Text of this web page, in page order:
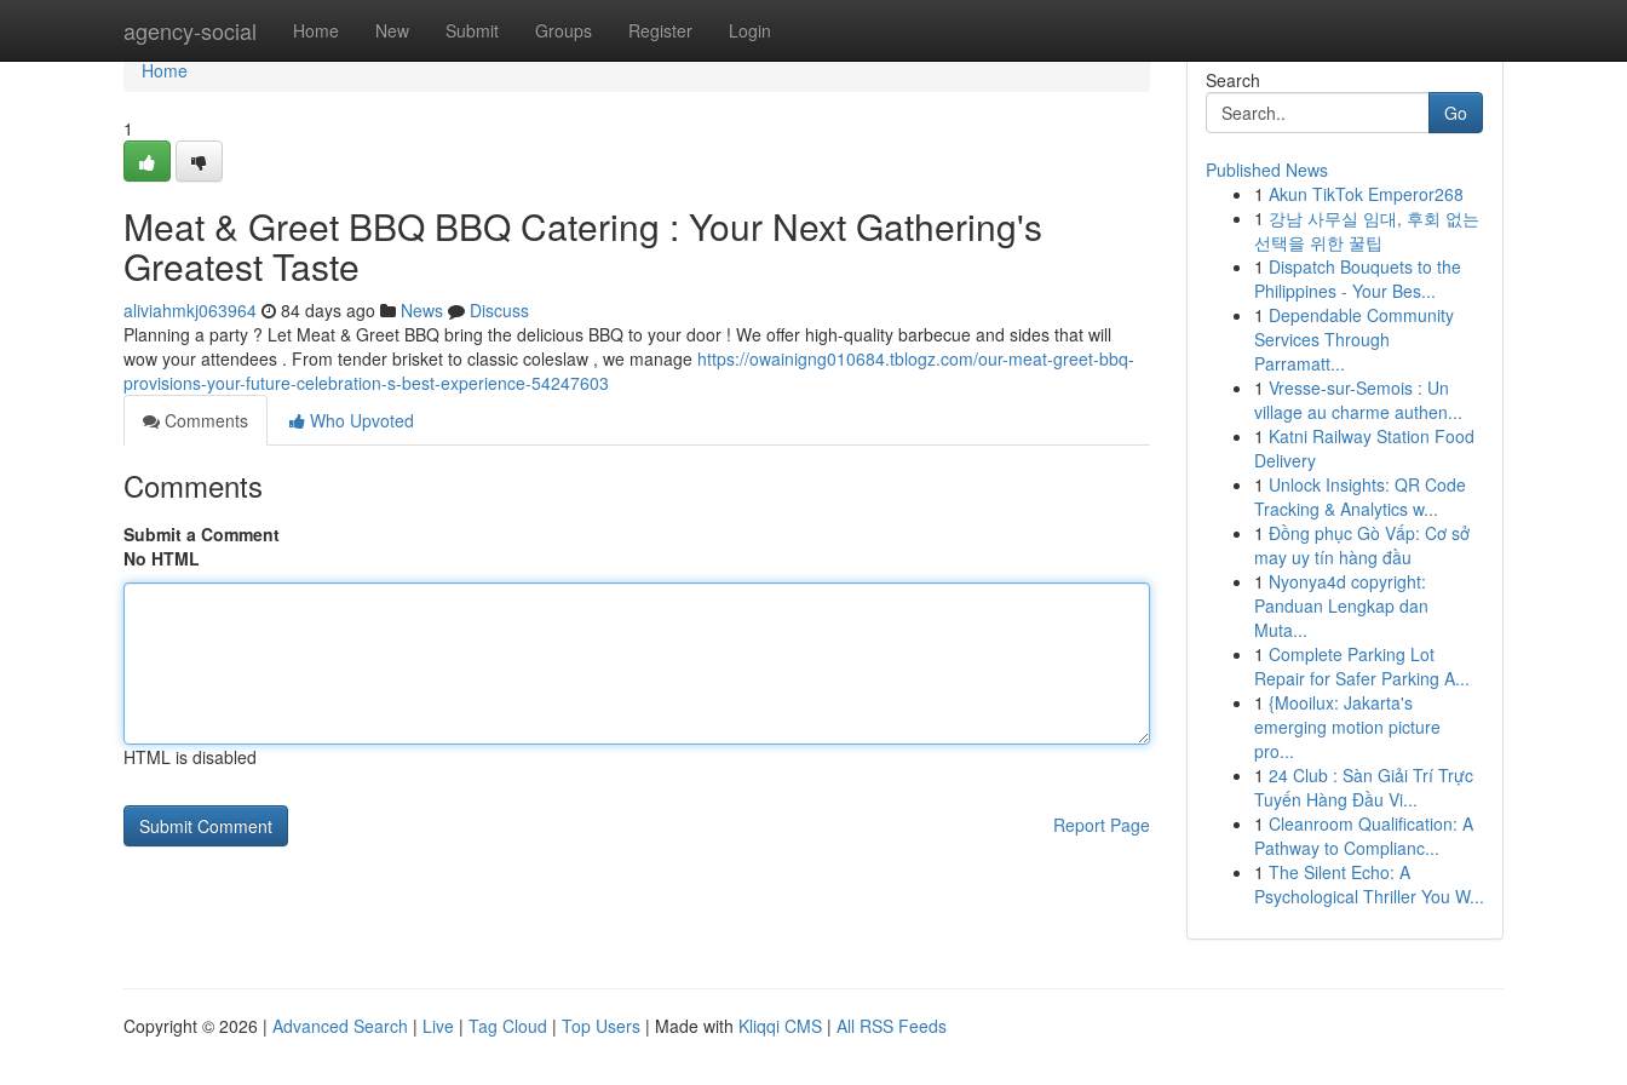
agency-social Home New Submit Groups Register Login
Home
Home
1
Meat & Greet BBQ BBQ Catering : Your Next Gathering's
Greatest Taste
aliviahmkj063964 84 days ago News
Discuss
Planning a party ? Let Meat & Greet BBQ bring the delicious BBQ to your door ! We offer high-quality barbecue and sides that will
wow your attendees . From tender brisket to classic coleslaw , we manage https://owainigng010684.tblogz.com/our-meat-greet-bbq-
provisions-your-future-celebration-s-best-experience-54247603
Comments
Who Upvoted
Comments
Submit a Comment
No HTML
HTML is disabled
Report Page
Search
Go
Published News
1 Akun TikTok Emperor268
1 강남 사무실 임대, 후회 없는
선택을 위한 꿀팁
1 Dispatch Bouquets to the
Philippines - Your Bes...
1 Dependable Community
Services Through
Parramatt...
1 Vresse-sur-Semois : Un
village au charme authen...
1 Katni Railway Station Food
Delivery
1 Unlock Insights: QR Code
Tracking & Analytics w...
1 Đồng phục Gò Vấp: Cơ sở
may uy tín hàng đầu
1 Nyonya4d copyright:
Panduan Lengkap dan
Muta...
1 Complete Parking Lot
Repair for Safer Parking A...
1 {Mooilux: Jakarta's
emerging motion picture
pro...
1 24 Club : Sàn Giải Trí Trực
Tuyến Hàng Đầu Vi...
1 Cleanroom Qualification: A
Pathway to Complianc...
1 The Silent Echo: A
Psychological Thriller You W...
Copyright © 2026 | Advanced Search | Live | Tag Cloud | Top Users | Made with Kliqqi CMS | All RSS Feeds